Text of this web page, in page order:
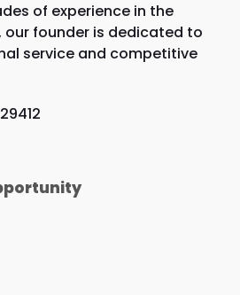
of experience in the
founder is dedicated to
service and competitive